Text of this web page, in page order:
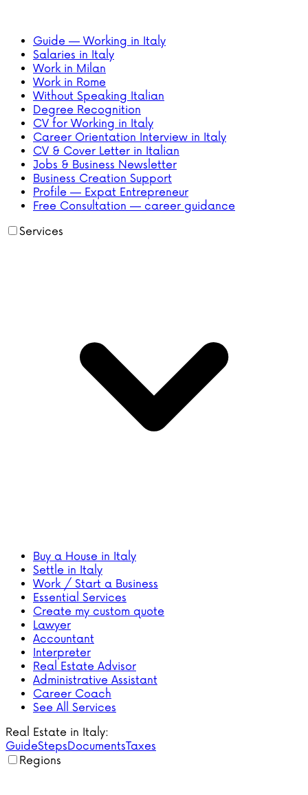
Guide — Working in Italy
Salaries in Italy
Work in Milan
Work in Rome
Without Speaking Italian
Degree Recognition
CV for Working in Italy
Career Orientation Interview in Italy
CV & Cover Letter in Italian
Jobs & Business Newsletter
Business Creation Support
Profile — Expat Entrepreneur
Free Consultation — career guidance
Services
Buy a House in Italy
Settle in Italy
Work / Start a Business
Essential Services
Create my custom quote
Lawyer
Accountant
Interpreter
Real Estate Advisor
Administrative Assistant
Career Coach
See All Services
Real Estate in Italy:
GuideStepsDocumentsTaxes
Regions